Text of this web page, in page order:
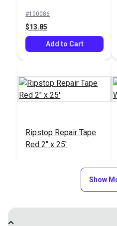
#100086
$13.85
Add to Cart
Ripstop Repair Tape
Red 2" x 25'
Add to Cart
Show